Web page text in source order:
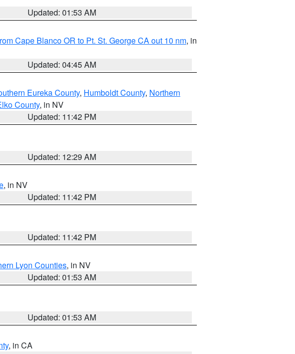
Updated: 01:53 AM
Cape Blanco OR to Pt. St. George CA out 10 nm, in
Updated: 04:45 AM
Eureka County, Humboldt County, Northern
County, in NV
Updated: 11:42 PM
Updated: 12:29 AM
, in NV
Updated: 11:42 PM
Updated: 11:42 PM
Lyon Counties, in NV
Updated: 01:53 AM
Updated: 01:53 AM
, in CA